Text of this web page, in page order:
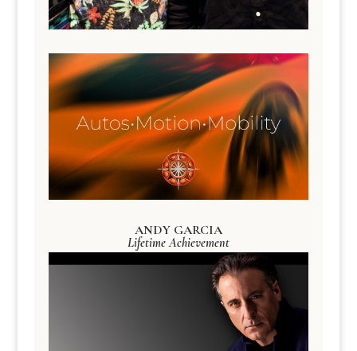
ANDY GARCIA
Lifetime Achievement